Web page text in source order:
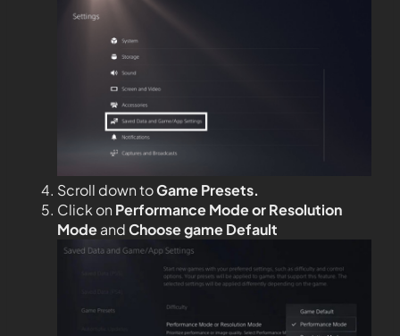
Scroll down toGame Presets.
Click on Performance Mode or Resolution
ModeandChoose game Default